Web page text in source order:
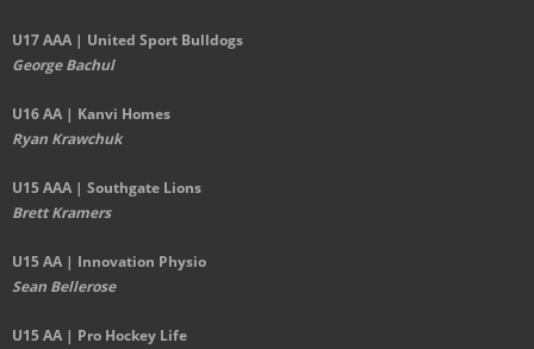
U17 AAA | United Sport Bulldogs
George Bachul
U16 AA | Kanvi Homes
Ryan Krawchuk
U15 AAA | Southgate Lions
Brett Kramers
U15 AA | Innovation Physio
Sean Bellerose
U15 AA | Pro Hockey Life